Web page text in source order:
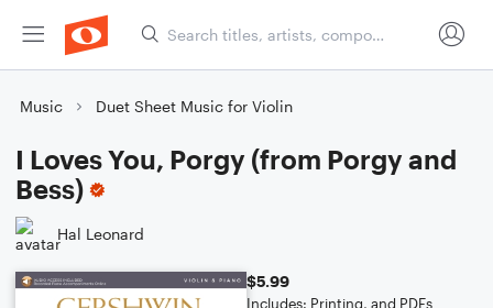
Music Duet Sheet Music for Violin
I Loves You, Porgy (from Porgy and
Bess)
Hal Leonard
$5.99
Includes: Printing, and PDFs